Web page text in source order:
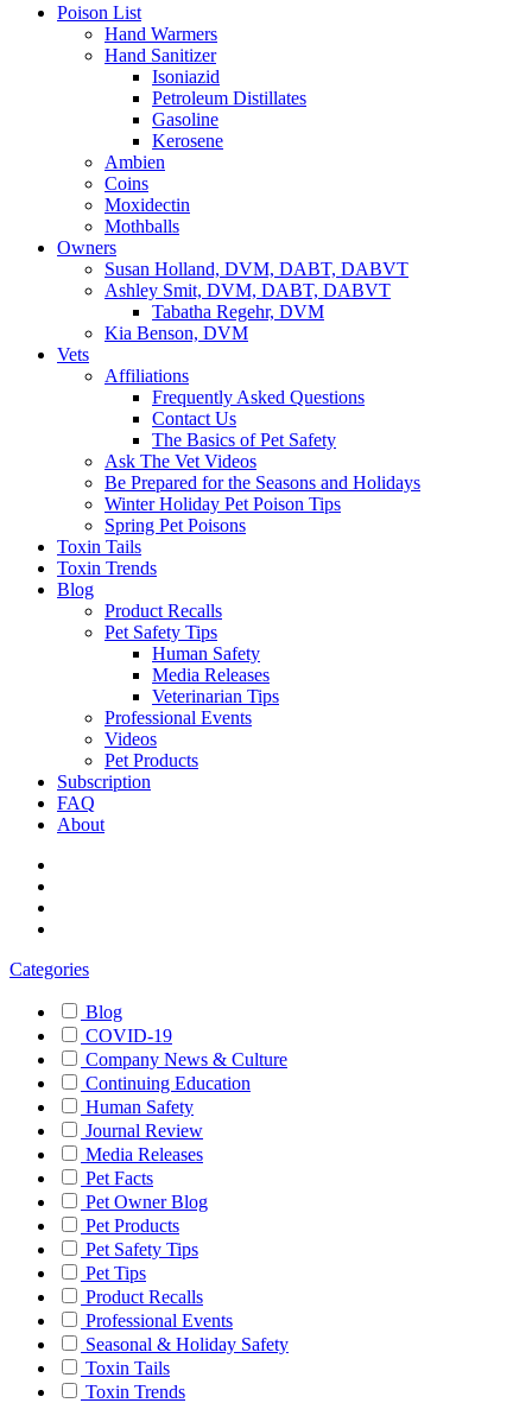
Poison List
Hand Warmers
Hand Sanitizer
Isoniazid
Petroleum Distillates
Gasoline
Kerosene
Ambien
Coins
Moxidectin
Mothballs
Owners
Susan Holland, DVM, DABT, DABVT
Ashley Smit, DVM, DABT, DABVT
Tabatha Regehr, DVM
Kia Benson, DVM
Vets
Affiliations
Frequently Asked Questions
Contact Us
The Basics of Pet Safety
Ask The Vet Videos
Be Prepared for the Seasons and Holidays
Winter Holiday Pet Poison Tips
Spring Pet Poisons
Toxin Tails
Toxin Trends
Blog
Product Recalls
Pet Safety Tips
Human Safety
Media Releases
Veterinarian Tips
Professional Events
Videos
Pet Products
Subscription
FAQ
About
Categories
Blog
COVID-19
Company News & Culture
Continuing Education
Human Safety
Journal Review
Media Releases
Pet Facts
Pet Owner Blog
Pet Products
Pet Safety Tips
Pet Tips
Product Recalls
Professional Events
Seasonal & Holiday Safety
Toxin Tails
Toxin Trends